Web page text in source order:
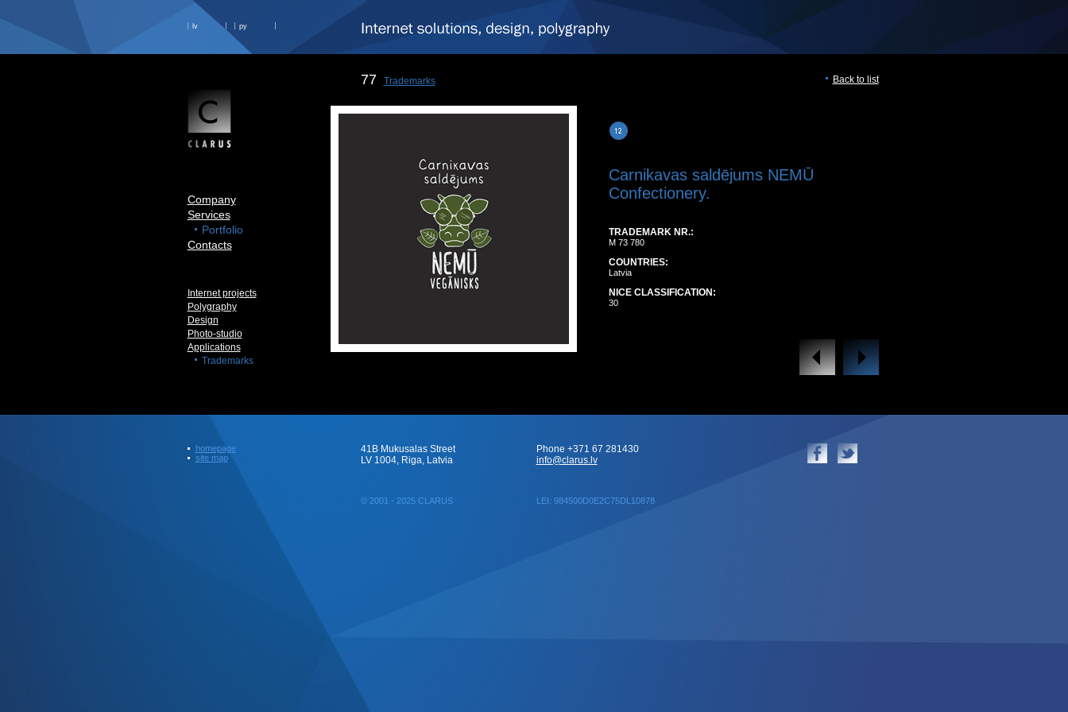
lv ру
Company
Services
Portfolio
Contacts
Internet projects
Polygraphy
Design
Photo-studio
Applications
Trademarks
77 Trademarks Back to list
Carnikavas saldējums NEMŪ
Confectionery.
TRADEMARK NR.:
M 73 780
COUNTRIES:
Latvia
NICE CLASSIFICATION:
30
homepage
site map
41B Mukusalas Street
LV 1004, Riga, Latvia
© 2001 - 2025 CLARUS LEI: 984500D0E2C75DL10878
Phone +371 67 281430
info@clarus.lv